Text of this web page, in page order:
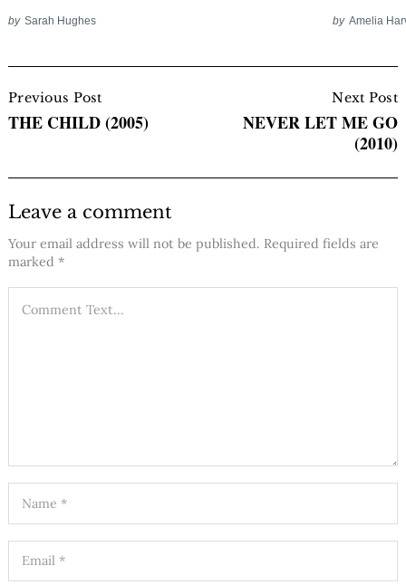
by Sarah Hughes by Amelia
Navigation
Previous Post
THE CHILD (2005)
Next Post
NEVER LET ME GO
(2010)
Leave a comment
Your email address will not be published. Required fields are
marked *